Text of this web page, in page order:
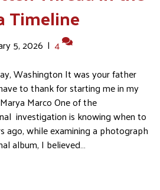
Timeline
5, 2026 | 4
Washington It was your father
to thank for starting me in my
Marco One of the
investigation is knowing when to
ago, while examining a photograph
album, I believed…